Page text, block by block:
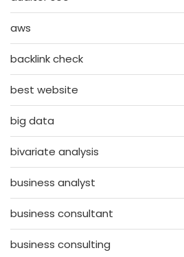
aws
backlink check
best website
big data
bivariate analysis
business analyst
business consultant
business consulting